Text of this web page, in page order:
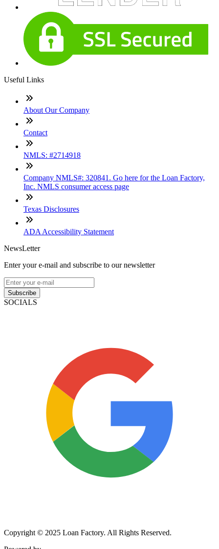
Useful Links
About Our Company
Contact
NMLS: #2714918
Company NMLS#: 320841. Go here for the Loan Factory,
Inc. NMLS consumer access page
Texas Disclosures
ADA Accessibility Statement
NewsLetter
Enter your e-mail and subscribe to our newsletter
Subscribe
SOCIALS
Copyright © 2025 Loan Factory. All Rights Reserved.